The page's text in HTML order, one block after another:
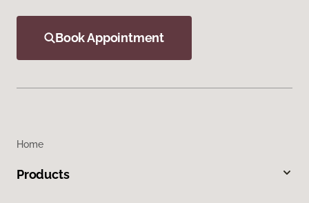
Book Appointment
Home
Products